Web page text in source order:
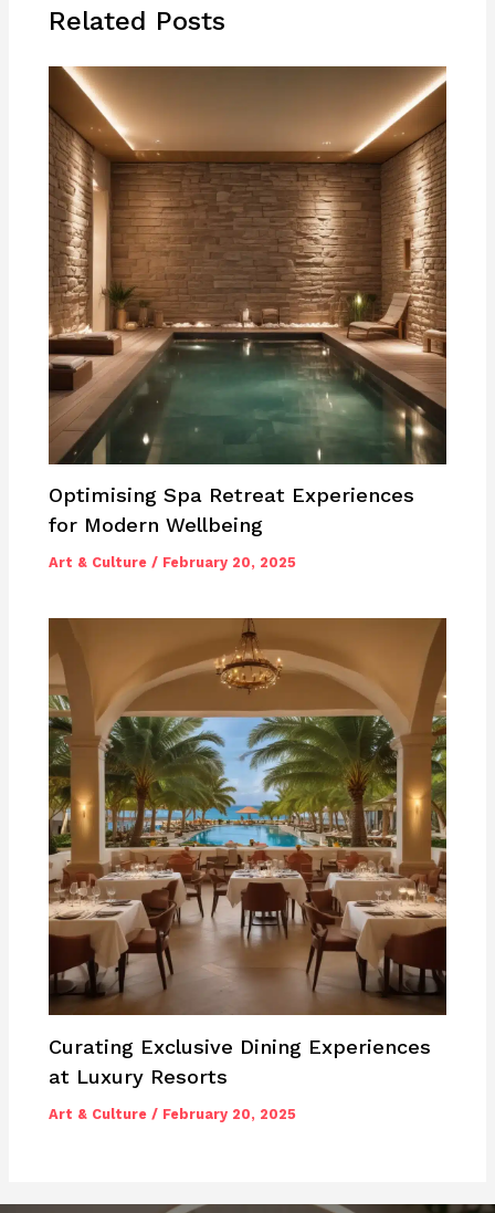
Related Posts
Optimising Spa Retreat Experiences
for Modern Wellbeing
Art & Culture / February 20, 2025
Curating Exclusive Dining Experiences
at Luxury Resorts
Art & Culture / February 20, 2025